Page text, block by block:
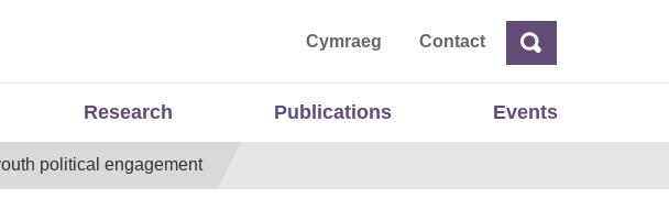
and Data Cymraeg ContactSearch
Research Publications Events
political engagement